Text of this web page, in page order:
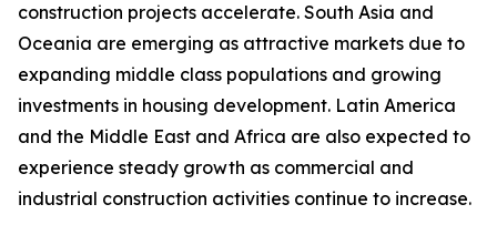
construction projects accelerate. South Asia and
Oceania are emerging as attractive markets due to
expanding middle class populations and growing
investments in housing development. Latin America
and the Middle East and Africa are also expected to
experience steady growth as commercial and
industrial construction activities continue to increase.